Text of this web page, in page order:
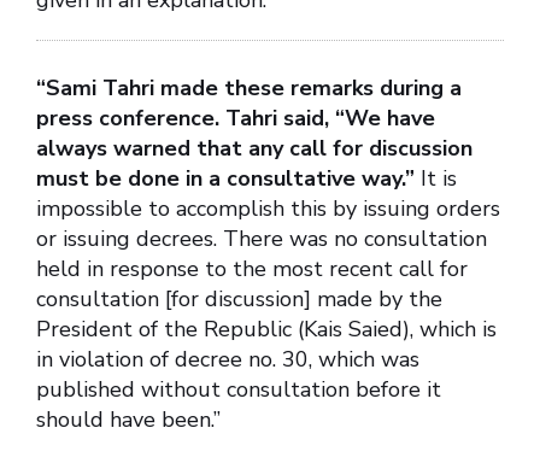
“Sami Tahri made these remarks during a
press conference. Tahri said, “We have
always warned that any call for discussion
must be done in a consultative way.” It is
impossible to accomplish this by issuing orders
or issuing decrees. There was no consultation
held in response to the most recent call for
consultation [for discussion] made by the
President of the Republic (Kais Saied), which is
in violation of decree no. 30, which was
published without consultation before it
should have been.”